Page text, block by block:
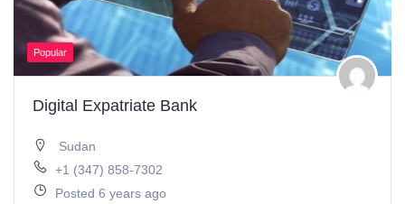
Popular
Digital Expatriate Bank
Sudan
+1 (347) 858-7302
Posted 6 years ago